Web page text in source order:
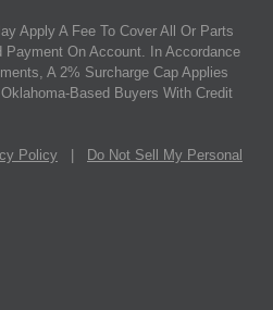
Apply A Fee To Cover All Or Parts
Payment On Account. In Accordance
A 2% Surcharge Cap Applies
Based Buyers With Credit
Policy
Do Not Sell My Personal